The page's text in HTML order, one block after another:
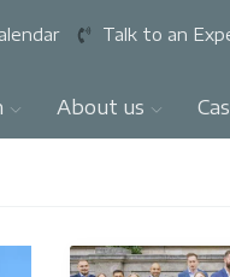
Talk to an
About us